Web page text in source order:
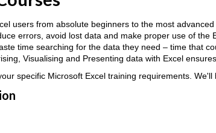
users from absolute beginners to the most
errors, avoid lost data and make proper use of
time searching for the data they need – time that
Visualising and Presenting data with Excel
specific Microsoft Excel training requirements. We'll